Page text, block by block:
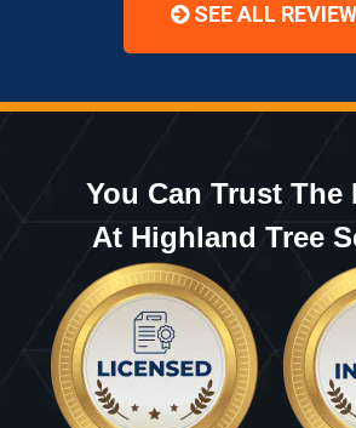
SEE ALL
You Can Trust The
At Highland Tree